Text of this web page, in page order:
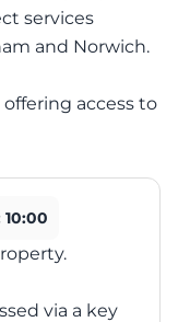
services
and Norwich.
access to
10:00
via a key